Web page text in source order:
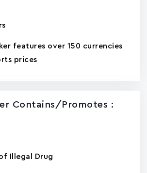
features over 150 currencies
prices
Contains/promotes :
Illegal Drug